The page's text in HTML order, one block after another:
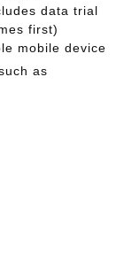
data trial
first)
mobile device
as